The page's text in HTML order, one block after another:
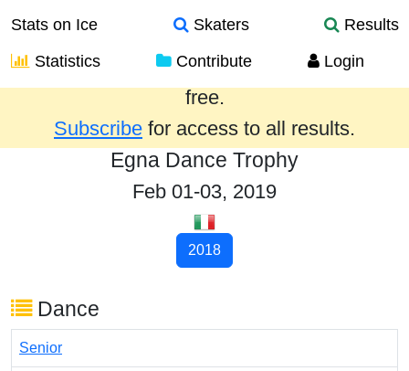
Stats on Ice Skaters
Results
Statistics
Contribute Login
Results from the past year are provided
free.
Subscribe for access to all results.
Egna Dance Trophy
Feb 01-03, 2019
2018
Dance
Senior